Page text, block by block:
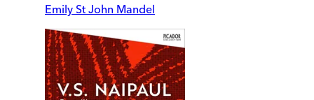
Emily St John Mandel